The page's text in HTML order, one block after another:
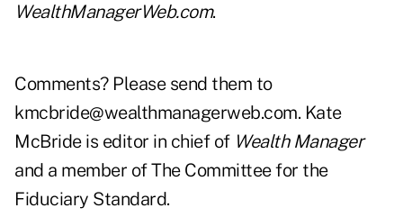
WealthManagerWeb.com.
Comments? Please send them to
kmcbride@wealthmanagerweb.com. Kate
McBride is editor in chief of Wealth Manager
and a member of The Committee for the
Fiduciary Standard.